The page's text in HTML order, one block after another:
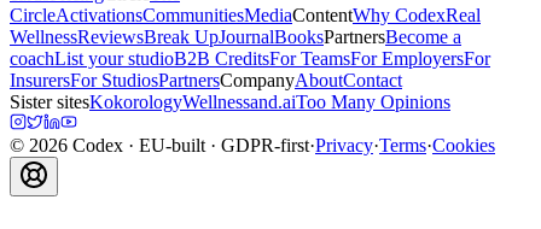
CircleActivationsCommunitiesMediaContentWhy CodexReal
WellnessReviewsBreak UpJournalBooksPartnersBecome a
coachList your studioB2B CreditsFor TeamsFor EmployersFor
InsurersFor StudiosPartnersCompanyAboutContact
Sister sitesKokorologyWellnessand.aiToo Many Opinions
© 2026 Codex · EU-built · GDPR-first·Privacy·Terms·Cookies